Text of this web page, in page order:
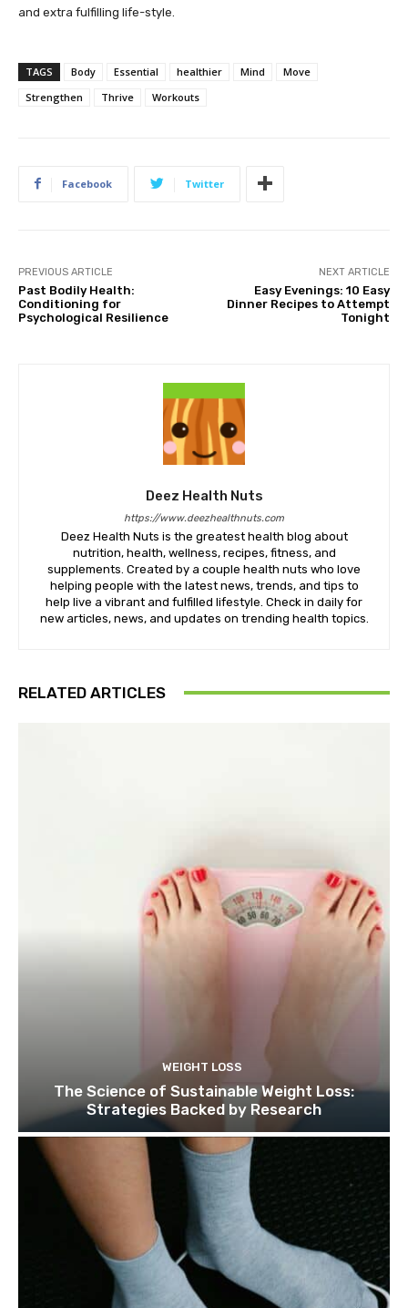
and extra fulfilling life-style.
TAGS Body Essential healthier Mind
Move
Strengthen
Thrive Workouts
Facebook Twitter
PREVIOUS ARTICLE
Past Bodily Health:
Conditioning for
Psychological Resilience
NEXT ARTICLE
Easy Evenings: 10 Easy
Dinner Recipes to Attempt
Tonight
Deez Health Nuts
https://www.deezhealthnuts.com
Deez Health Nuts is the greatest health blog about
nutrition, health, wellness, recipes, fitness, and
supplements. Created by a couple health nuts who love
helping people with the latest news, trends, and tips to
help live a vibrant and fulfilled lifestyle. Check in daily for
new articles, news, and updates on trending health topics.
RELATED ARTICLES
WEIGHT LOSS
The Science of Sustainable Weight Loss:
Strategies Backed by Research